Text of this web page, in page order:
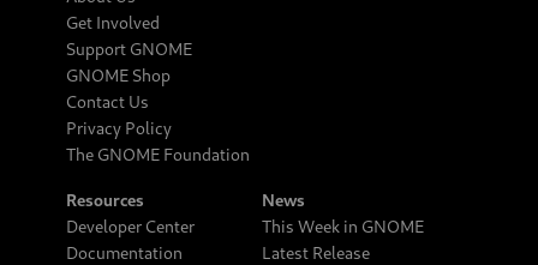
Get Involved
Support GNOME
GNOME Shop
Contact Us
Privacy Policy
The GNOME Foundation
Resources
Developer Center
Documentation
News
This Week in GNOME
Latest Release